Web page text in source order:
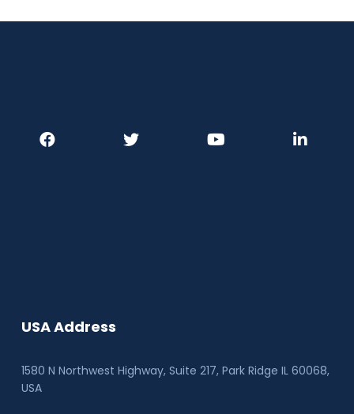
USA Address
1580 N Northwest Highway, Suite 217, Park Ridge IL 60068,
USA